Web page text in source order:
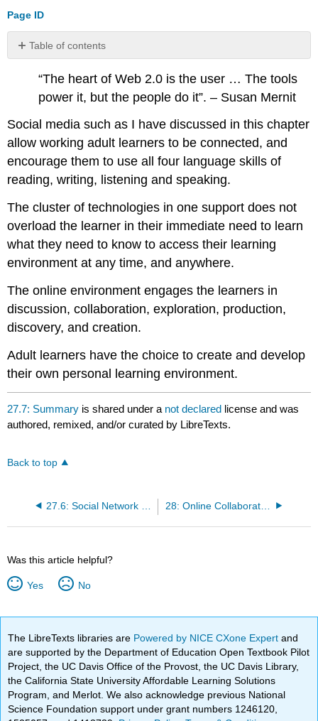
Page ID
Table of contents
No
“The heart of Web 2.0 is the user … The tools
power it, but the people do it”. – Susan Mernit
Social media such as I have discussed in this chapter
allow working adult learners to be connected, and
encourage them to use all four language skills of
reading, writing, listening and speaking.
The cluster of technologies in one support does not
overload the learner in their immediate need to learn
what they need to know to access their learning
environment at any time, and anywhere.
The online environment engages the learners in
discussion, collaboration, exploration, production,
discovery, and creation.
Adult learners have the choice to create and develop
their own personal learning environment.
27.7: Summary is shared under a not declared license and was
authored, remixed, and/or curated by LibreTexts.
Back to top
28: Online Collaboration - An Overview
Was this article helpful?
Yes No
The LibreTexts libraries are Powered by NICE CXone Expertand
are supported by the Department of Education Open Textbook Pilot
Project, the UC Davis Office of the Provost, the UC Davis Library,
the California State University Affordable Learning Solutions
Program, and Merlot. We also acknowledge previous National
Science Foundation support under grant numbers 1246120,